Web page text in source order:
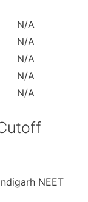
N/A
N/A
N/A
N/A
N/A
NEET